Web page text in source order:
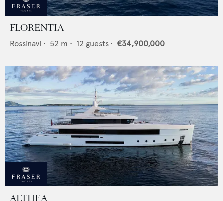
FLORENTIA
Rossinavi • 52 m • 12 guests • €34,900,000
ALTHEA